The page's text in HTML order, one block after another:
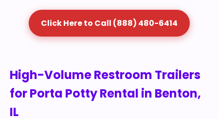
Click Here to Call (888) 480-6414
High-Volume Restroom Trailers
for Porta Potty Rental in Benton,
IL